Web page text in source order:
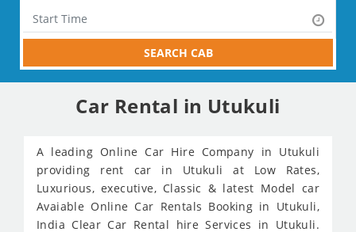
SEARCH CAB
Car Rental in Utukuli
A leading Online Car Hire Company in Utukuli
providing rent car in Utukuli at Low Rates,
Luxurious, executive, Classic & latest Model car
Avaiable Online Car Rentals Booking in Utukuli,
India Clear Car Rental hire Services in Utukuli.